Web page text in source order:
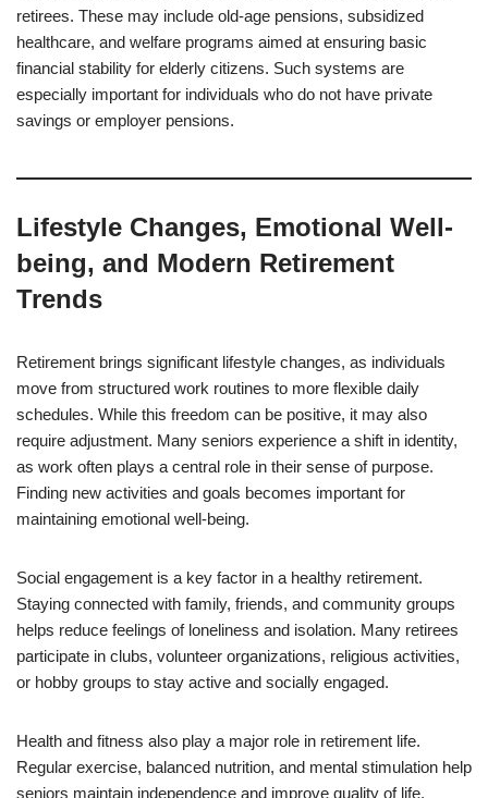
retirees. These may include old-age pensions, subsidized
healthcare, and welfare programs aimed at ensuring basic
financial stability for elderly citizens. Such systems are
especially important for individuals who do not have private
savings or employer pensions.
Lifestyle Changes, Emotional Well-
being, and Modern Retirement
Trends
Retirement brings significant lifestyle changes, as individuals
move from structured work routines to more flexible daily
schedules. While this freedom can be positive, it may also
require adjustment. Many seniors experience a shift in identity,
as work often plays a central role in their sense of purpose.
Finding new activities and goals becomes important for
maintaining emotional well-being.
Social engagement is a key factor in a healthy retirement.
Staying connected with family, friends, and community groups
helps reduce feelings of loneliness and isolation. Many retirees
participate in clubs, volunteer organizations, religious activities,
or hobby groups to stay active and socially engaged.
Health and fitness also play a major role in retirement life.
Regular exercise, balanced nutrition, and mental stimulation help
seniors maintain independence and improve quality of life.